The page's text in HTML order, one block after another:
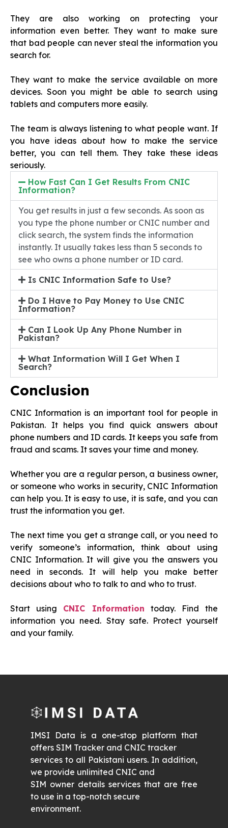
They are also working on protecting your
information even better. They want to make sure
that bad people can never steal the information you
search for.
They want to make the service available on more
devices. Soon you might be able to search using
tablets and computers more easily.
The team is always listening to what people want. If
you have ideas about how to make the service
better, you can tell them. They take these ideas
seriously.
How Fast Can I Get Results From CNIC
Information?
You get results in just a few seconds. As soon as
you type the phone number or CNIC number and
click search, the system finds the information
instantly. It usually takes less than 5 seconds to
see who owns a phone number or ID card.
Is CNIC Information Safe to Use?
Do I Have to Pay Money to Use CNIC
Information?
Can I Look Up Any Phone Number in
Pakistan?
What Information Will I Get When I
Search?
Conclusion
CNIC Information is an important tool for people in
Pakistan. It helps you find quick answers about
phone numbers and ID cards. It keeps you safe from
fraud and scams. It saves your time and money.
Whether you are a regular person, a business owner,
or someone who works in security, CNIC Information
can help you. It is easy to use, it is safe, and you can
trust the information you get.
The next time you get a strange call, or you need to
verify someone’s information, think about using
CNIC Information. It will give you the answers you
need in seconds. It will help you make better
decisions about who to talk to and who to trust.
Start using CNIC Information today. Find the
information you need. Stay safe. Protect yourself
and your family.
IMSI Data is a one-stop platform that
offers SIM Tracker and CNIC tracker
services to all Pakistani users. In addition,
we provide unlimited CNIC and
SIM owner details services that are free
to use in a top-notch secure
environment.